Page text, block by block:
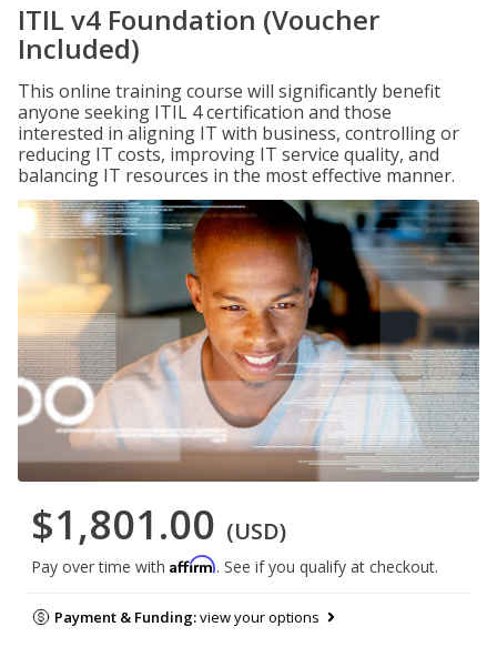
ITIL v4 Foundation (Voucher
Included)
This online training course will significantly benefit
anyone seeking ITIL 4 certification and those
interested in aligning IT with business, controlling or
reducing IT costs, improving IT service quality, and
balancing IT resources in the most effective manner.
$1,801.00 (USD)
Pay over time with Affirm. See if you qualify at checkout.
Payment & Funding:view your options